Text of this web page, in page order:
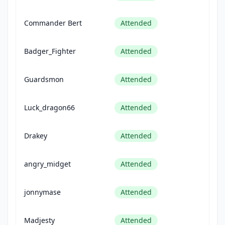
Commander Bert Attended
Badger_Fighter Attended
Guardsmon Attended
Luck_dragon66 Attended
Drakey Attended
angry_midget Attended
jonnymase Attended
Madjesty Attended